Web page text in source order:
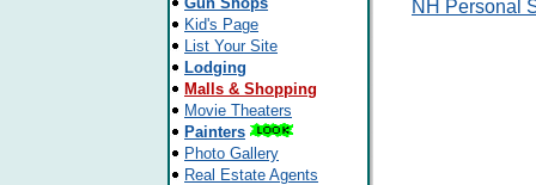
Kid's Page
List Your Site
Lodging
Malls & Shopping
Movie Theaters
Painters
Photo Gallery
Real Estate Agents
NH Personal